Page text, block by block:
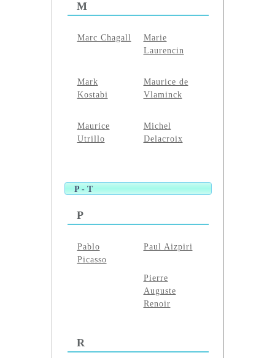
M
Marc Chagall
Marie
Laurencin
Mark
Kostabi
Maurice de
Vlaminck
Maurice
Utrillo
Michel
Delacroix
P - T
P
Pablo
Picasso
Paul Aizpiri
Pierre
Auguste
Renoir
R